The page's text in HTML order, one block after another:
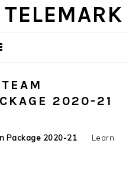
2020-21
Package 2020-21
Learn